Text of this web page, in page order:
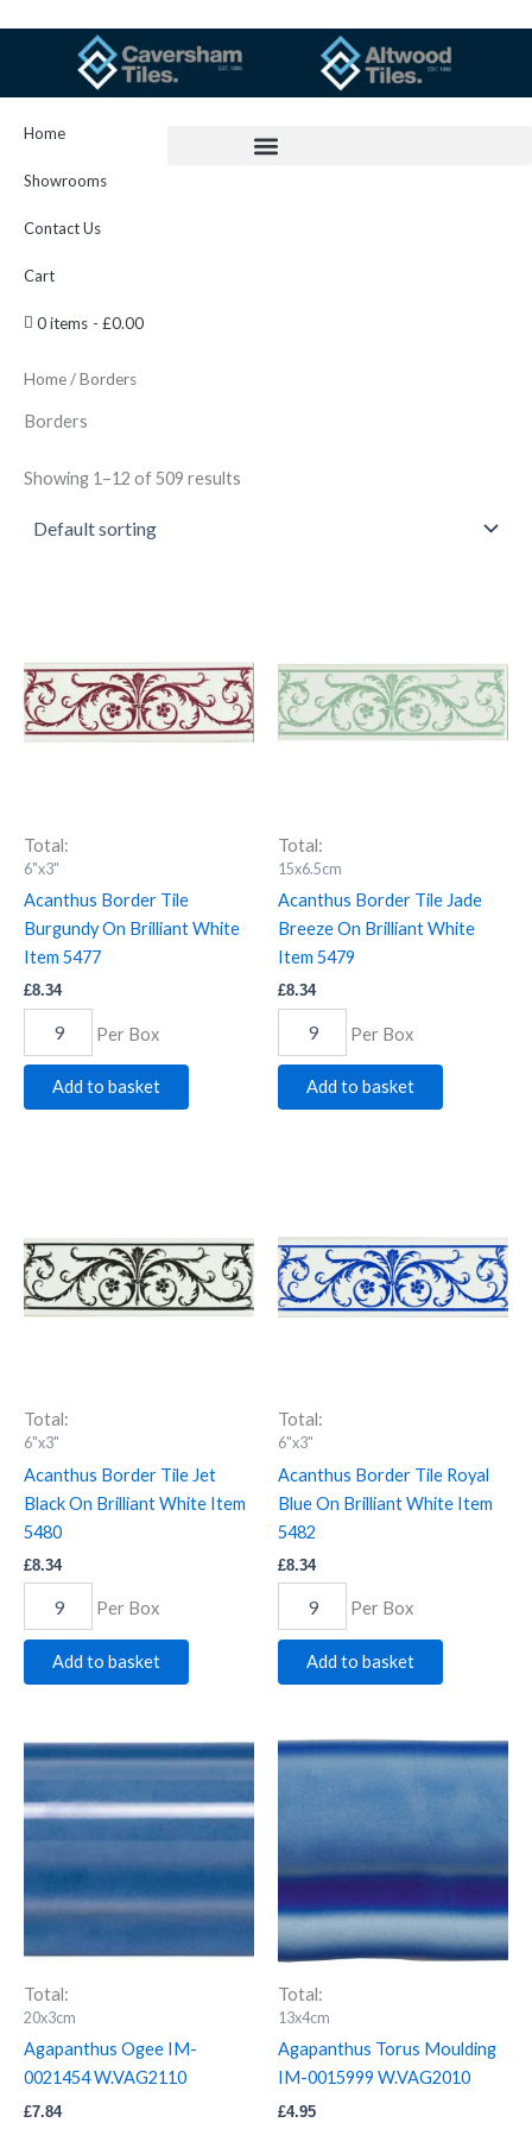
Home
Showrooms
Contact Us
Cart
0 items £0.00
Home/ Borders
Borders
Showing 1–12 of 509 results
Total:
6"x3"
Acanthus Border Tile
Burgundy On Brilliant White
Item 5477
£8.34
Burgundy
On
Brilliant
White
Per Box
Add to basket
Total:
15x6.5cm
Acanthus Border Tile Jade
Breeze On Brilliant White
Item 5479
£8.34
Jade
Breeze
On
Brilliant
quantity
Per Box
Add to basket
Total:
6"x3"
Acanthus Border Tile Jet
Black On Brilliant White Item
5480
£8.34
Jet
Black
On
Brilliant
quantity
Per Box
Add to basket
Total:
6"x3"
Acanthus Border Tile Royal
Blue On Brilliant White Item
5482
£8.34
Royal
Blue
On
Brilliant
quantity
Per Box
Add to basket
Total:
20x3cm
Agapanthus Ogee IM-
0021454 W.VAG2110
£7.84
Agapanthus
Ogee
0021454
W.VAG2110
quantity
Total:
13x4cm
Agapanthus Torus Moulding
IM-0015999 W.VAG2010
£4.95
Agapanthus
Torus
0015999